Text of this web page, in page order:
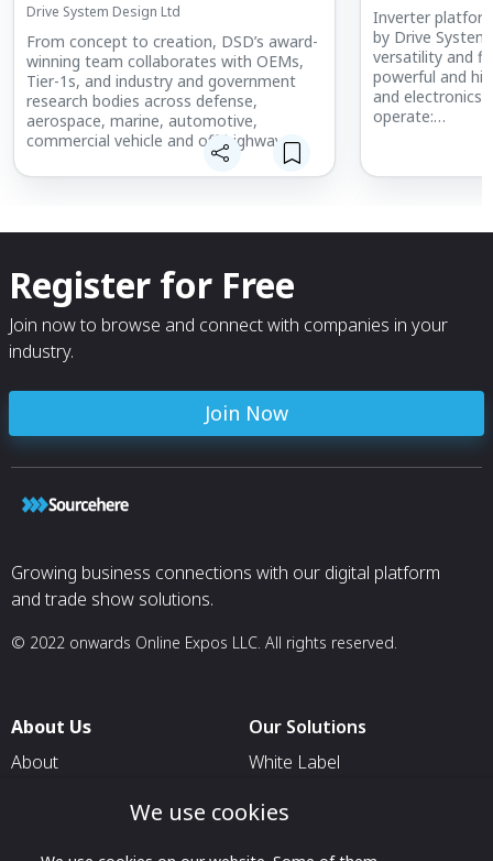
Drive System Design Ltd
From concept to creation, DSD’s award-
winning team collaborates with OEMs,
Tier-1s, and industry and government
research bodies across defense,
aerospace, marine, automotive,
commercial vehicle and off-highway
Inverter
by Drive
versatility and
powerful and
and electronics
operate:
- Delivering an
Register for Free
Join now to browse and connect with companies in your
industry.
Join Now
Growing business connections with our digital platform
and trade show solutions.
© 2022 onwards Online Expos LLC. All rights reserved.
About Us
About
Our Solutions
White Label
We use cookies